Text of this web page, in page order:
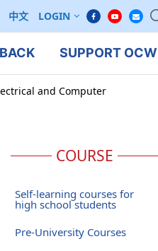
中文 LOGIN
SUPPORT OCW
and Computer
COURSE
Self-learning courses for
high school students
Pre-University Courses